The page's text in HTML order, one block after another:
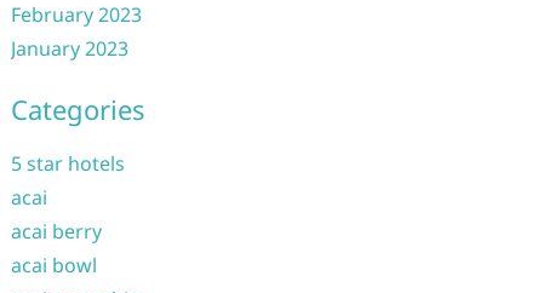
February 2023
January 2023
Categories
5 star hotels
acai
acai berry
acai bowl